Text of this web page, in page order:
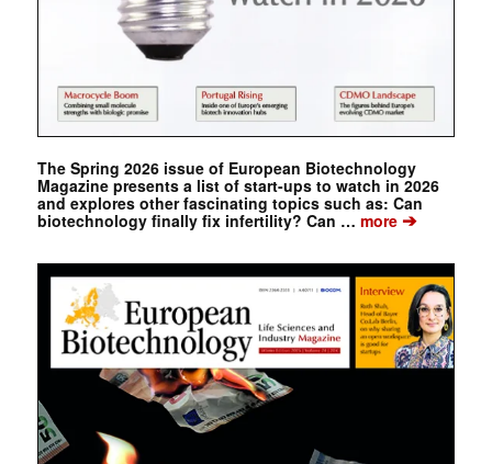
The Spring 2026 issue of European Biotechnology
Magazine presents a list of start-ups to watch in 2026
and explores other fascinating topics such as: Can
biotechnology finally fix infertility? Can … more➔